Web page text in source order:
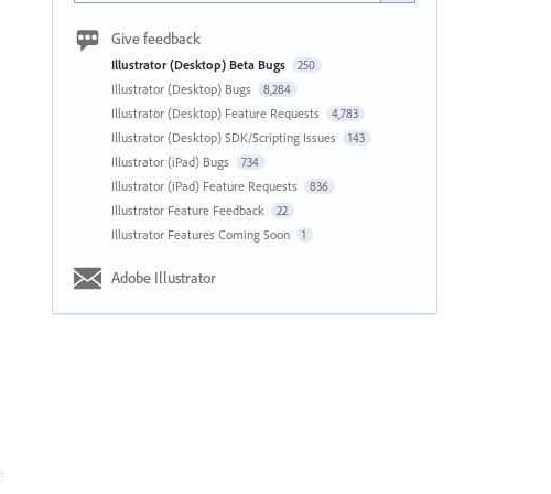
Give feedback
Illustrator (Desktop) Beta Bugs 250
Illustrator (Desktop) Bugs 8,284
Illustrator (Desktop) Feature Requests 4,783
Illustrator (Desktop) SDK/Scripting Issues 143
Illustrator (iPad) Bugs 734
Illustrator (iPad) Feature Requests 836
Illustrator Feature Feedback 22
Illustrator Features Coming Soon 1
Adobe Illustrator